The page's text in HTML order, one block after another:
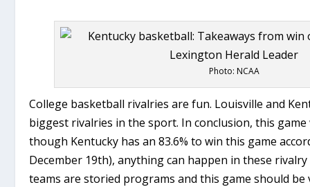
Photo: NCAA
College basketball rivalries are fun. Louisville and
biggest rivalries in the sport. In conclusion, this game
though Kentucky has an 83.6% to win this game
December 19th), anything can happen in these
teams are storied programs and this game should be